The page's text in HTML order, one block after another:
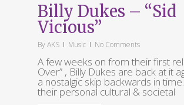
Billy Dukes – “Sid
Vicious”
ByAKS Music No Comments
A few weeks on from their first
Over” , Billy Dukes are back at it
a nostalgic skip backwards in
their personal cultural & societal